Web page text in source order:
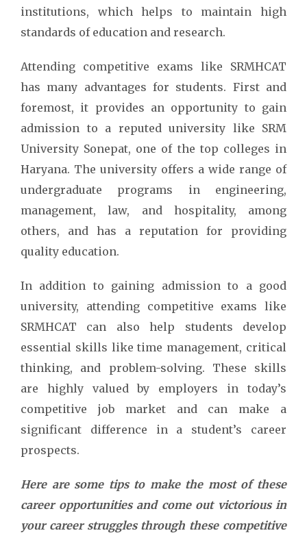
institutions, which helps to maintain high
standards of education and research.
Attending competitive exams like SRMHCAT
has many advantages for students. First and
foremost, it provides an opportunity to gain
admission to a reputed university like SRM
University Sonepat, one of the top colleges in
Haryana. The university offers a wide range of
undergraduate programs in engineering,
management, law, and hospitality, among
others, and has a reputation for providing
quality education.
In addition to gaining admission to a good
university, attending competitive exams like
SRMHCAT can also help students develop
essential skills like time management, critical
thinking, and problem-solving. These skills
are highly valued by employers in today’s
competitive job market and can make a
significant difference in a student’s career
prospects.
Here are some tips to make the most of these
career opportunities and come out victorious in
your career struggles through these competitive